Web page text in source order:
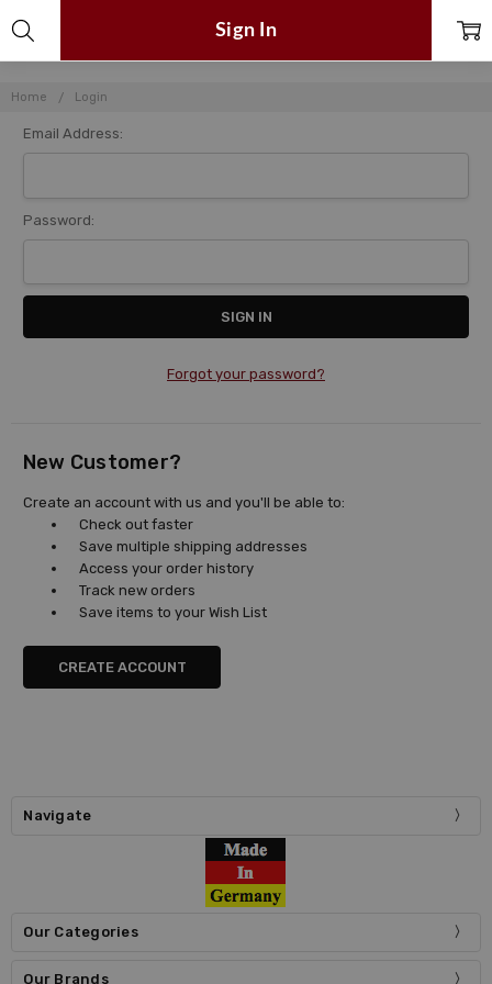
Home Login
Sign In
Email Address:
Password:
Forgot your password?
New Customer?
Create an account with us and you'll be able to:
Check out faster
Save multiple shipping addresses
Access your order history
Track new orders
Save items to your Wish List
CREATE ACCOUNT
Navigate
Our Categories
Our Brands